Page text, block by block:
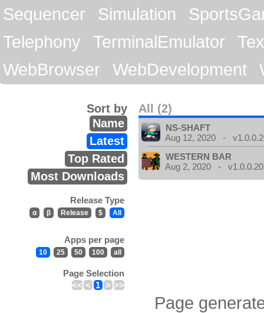
Sequencer
Simulation
Telephony
TerminalEmulator
WebBrowser
WebDevelopment
All (2)
Sort by
Name
Latest
Top Rated
Most Downloads
Release Type
α β Release $ All
Apps per page
10 25 50 100 all
Page Selection
<< < 1 > >>
NS-SHAFT
Aug 12, 2020 -
WESTERN BAR
Aug 2, 2020 -
Page